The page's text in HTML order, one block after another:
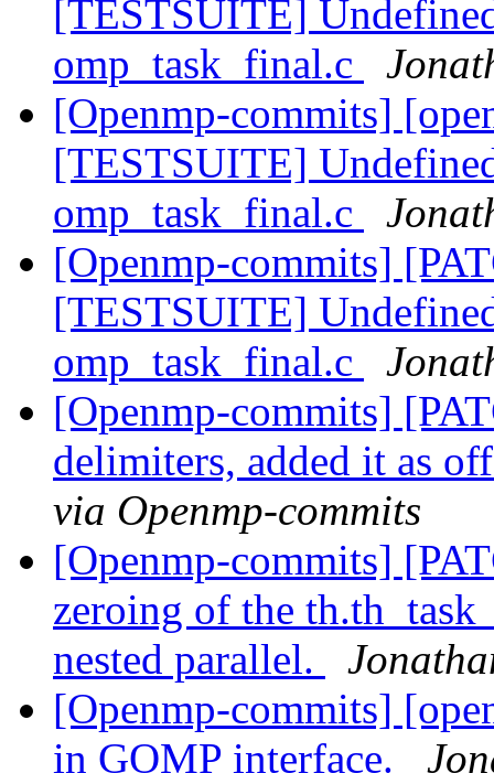
[TESTSUITE]
omp_task_final.c
[Openmp-commits]
[TESTSUITE]
omp_task_final.c
[Openmp-commits]
[TESTSUITE]
omp_task_final.c
[Openmp-commits]
delimiters, added it as
via Openmp-commits
[Openmp-commits]
zeroing of the
nested parallel.
[Openmp-commits]
in GOMP interface.